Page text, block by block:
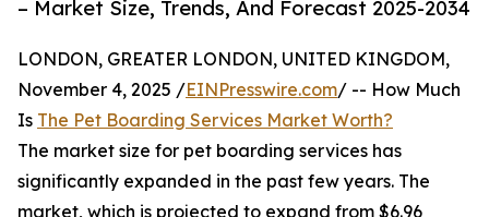
– Market Size, Trends, And Forecast 2025-2034
LONDON, GREATER LONDON, UNITED KINGDOM,
November 4, 2025 /EINPresswire.com/ -- How Much
Is The Pet Boarding Services Market Worth?
The market size for pet boarding services has
significantly expanded in the past few years. The
market, which is projected to expand from $6.96